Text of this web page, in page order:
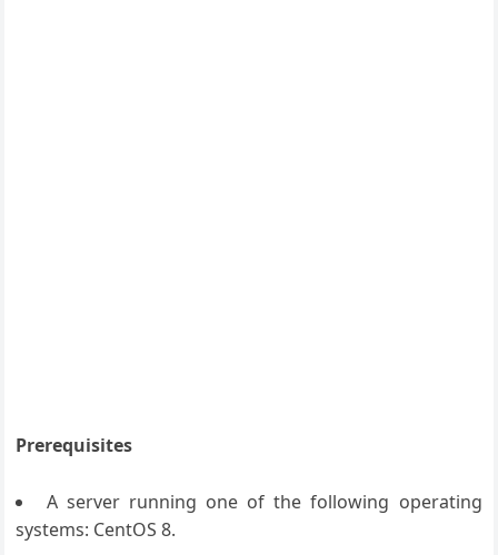
Prerequisites
A server running one of the following operating
systems: CentOS 8.